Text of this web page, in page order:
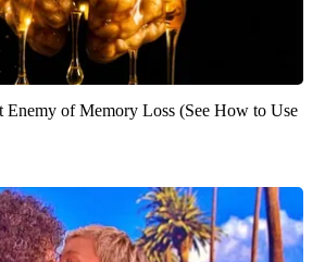
Enemy of Memory Loss (See How to Use